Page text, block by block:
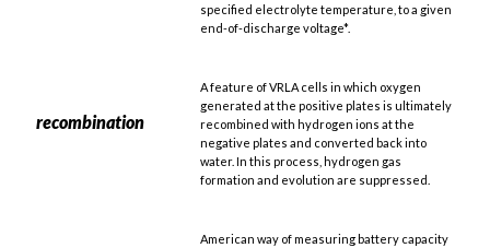
specified electrolyte temperature, to a given
end-of-discharge voltage*.
recombination
A feature of VRLA cells in which oxygen
generated at the positive plates is ultimately
recombined with hydrogen ions at the
negative plates and converted back into
water. In this process, hydrogen gas
formation and evolution are suppressed.
American way of measuring battery capacity